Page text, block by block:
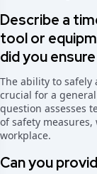
Describe a
tool or
did you
The ability to safely
crucial for a
question assesses
of safety
workplace.
Can you